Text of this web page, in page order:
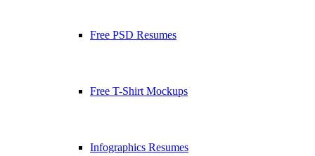
Free PSD Resumes
Free T-Shirt Mockups
Infographics Resumes